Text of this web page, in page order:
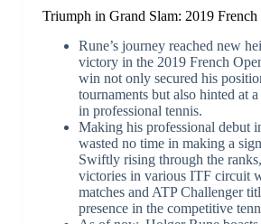
Triumph in Grand Slam: 2019
Rune’s journey reached new
victory in the 2019 French
win not only secured his
tournaments but also hinted at
in professional tennis.
Making his professional debut
wasted no time in making a
Swiftly rising through the
victories in various ITF circuit
matches and ATP Challenger
presence in the competitive